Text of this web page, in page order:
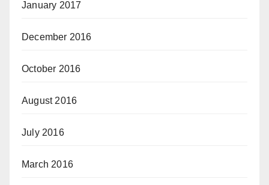
January 2017
December 2016
October 2016
August 2016
July 2016
March 2016